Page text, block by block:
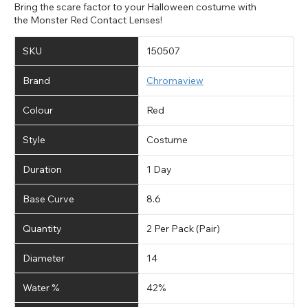
Bring the scare factor to your Halloween costume with
the Monster Red Contact Lenses!
SKU 150507
Brand Chromaview
Colour Red
Style Costume
Duration 1 Day
Base Curve 8.6
Quantity 2 Per Pack (Pair)
Diameter 14
Water % 42%